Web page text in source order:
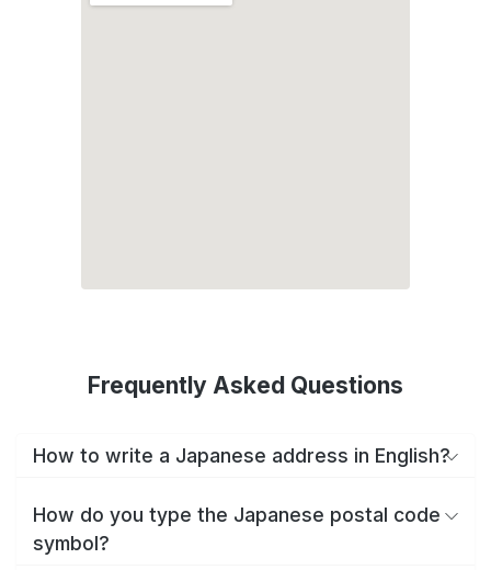
Frequently Asked Questions
How to write a Japanese address in English?
How do you type the Japanese postal code
symbol?